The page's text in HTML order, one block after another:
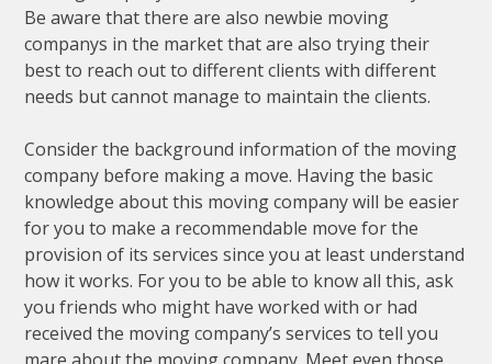
Be aware that there are also newbie moving
companys in the market that are also trying their
best to reach out to different clients with different
needs but cannot manage to maintain the clients.
Consider the background information of the moving
company before making a move. Having the basic
knowledge about this moving company will be easier
for you to make a recommendable move for the
provision of its services since you at least understand
how it works. For you to be able to know all this, ask
you friends who might have worked with or had
received the moving company’s services to tell you